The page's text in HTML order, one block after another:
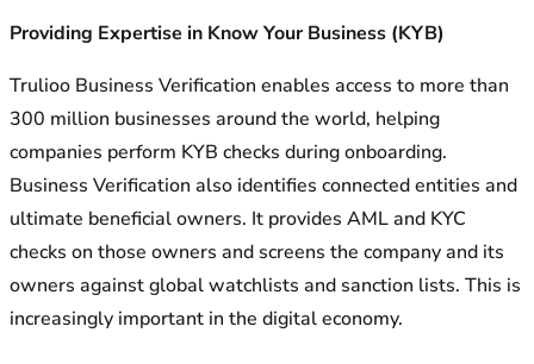
Providing Expertise in Know Your Business (KYB)
Trulioo Business Verification enables access to more than
300 million businesses around the world, helping
companies perform KYB checks during onboarding.
Business Verification also identifies connected entities and
ultimate beneficial owners. It provides AML and KYC
checks on those owners and screens the company and its
owners against global watchlists and sanction lists. This is
increasingly important in the digital economy.